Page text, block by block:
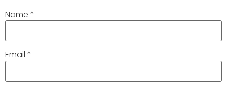
Name *
Email *